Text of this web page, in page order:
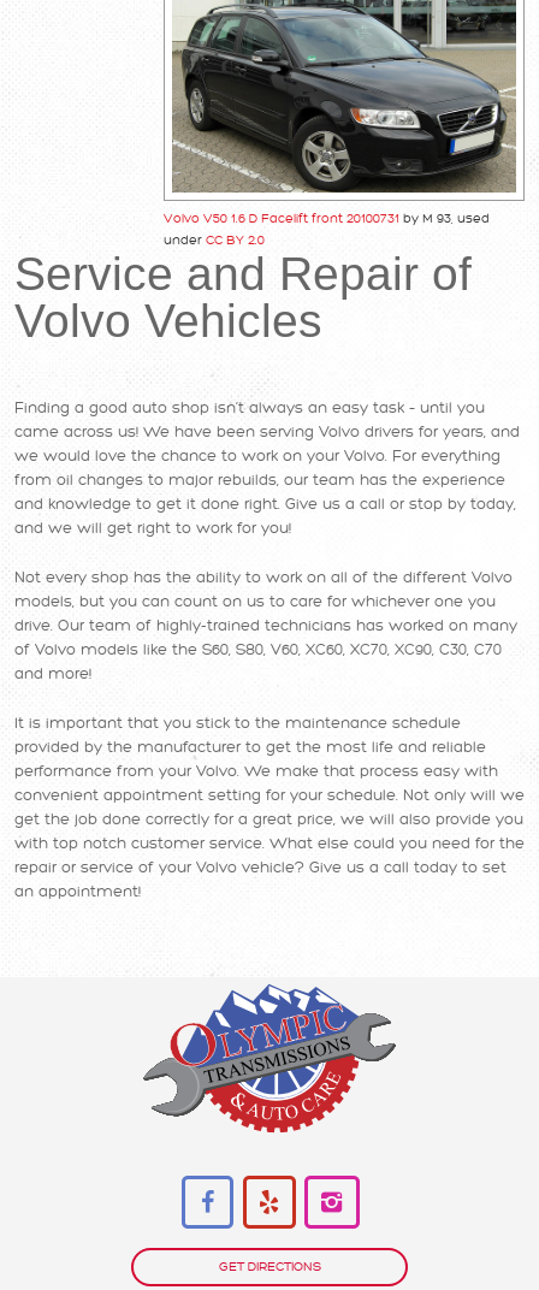
Volvo V50 1.6 D Facelift front 20100731 by M 93, used
under CC BY 2.0
Service and Repair of
Volvo Vehicles
Finding a good auto shop isn’t always an easy task – until you
came across us! We have been serving Volvo drivers for years, and
we would love the chance to work on your Volvo. For everything
from oil changes to major rebuilds, our team has the experience
and knowledge to get it done right. Give us a call or stop by today,
and we will get right to work for you!
Not every shop has the ability to work on all of the different Volvo
models, but you can count on us to care for whichever one you
drive. Our team of highly-trained technicians has worked on many
of Volvo models like the S60, S80, V60, XC60, XC70, XC90, C30, C70
and more!
It is important that you stick to the maintenance schedule
provided by the manufacturer to get the most life and reliable
performance from your Volvo. We make that process easy with
convenient appointment setting for your schedule. Not only will we
get the job done correctly for a great price, we will also provide you
with top notch customer service. What else could you need for the
repair or service of your Volvo vehicle? Give us a call today to set
an appointment!
GET DIRECTIONS